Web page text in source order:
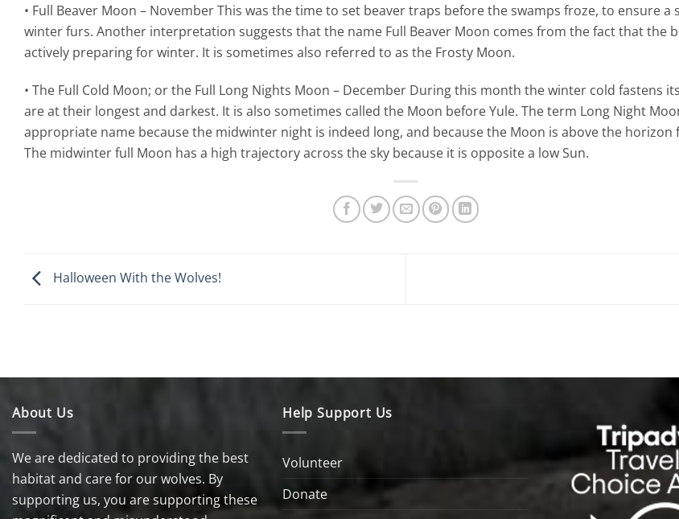
• Full Beaver Moon – November This was the time to set beaver traps before the swamps froze, to ensure a
winter furs. Another interpretation suggests that the name Full Beaver Moon comes from the fact that the
actively preparing for winter. It is sometimes also referred to as the Frosty Moon.
• The Full Cold Moon; or the Full Long Nights Moon – December During this month the winter cold fastens
are at their longest and darkest. It is also sometimes called the Moon before Yule. The term Long Night
appropriate name because the midwinter night is indeed long, and because the Moon is above the horizon
The midwinter full Moon has a high trajectory across the sky because it is opposite a low Sun.
Halloween With the Wolves!
About Us
We are dedicated to providing the best
habitat and care for our wolves. By
supporting us, you are supporting these
Help Support Us
Volunteer
Donate